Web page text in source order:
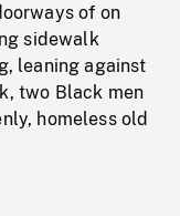
of on
sidewalk
leaning against
two Black men
homeless old